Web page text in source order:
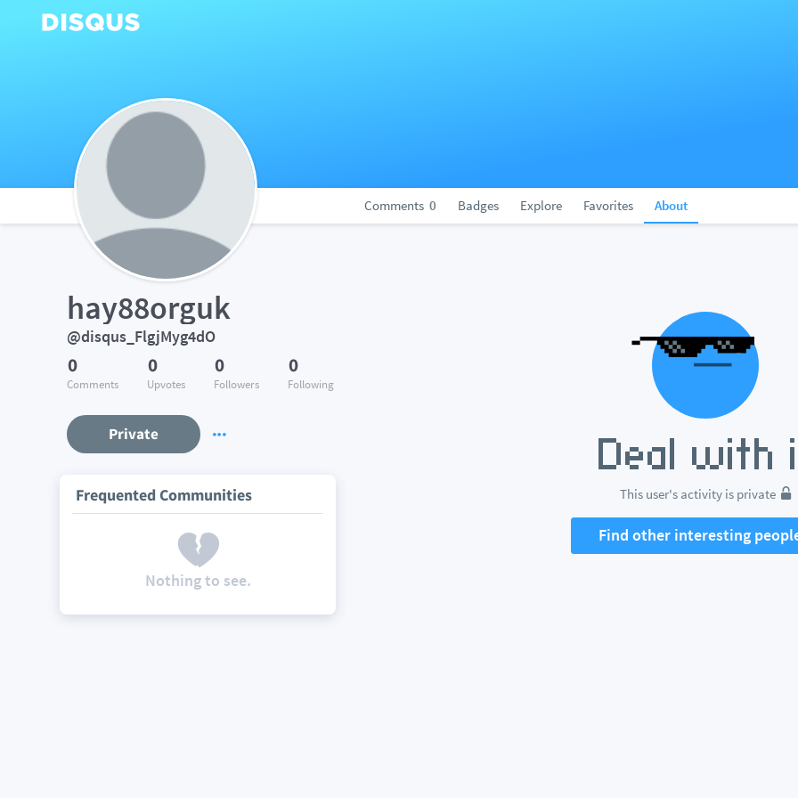
Comments 0 Badges Explore Favorites About
hay88orguk
@disqus_FlgjMyg4dO
0
Comments
0
Upvotes
0
Followers
0
Following
Private
Frequented Communities
Nothing to see.
This user's activity is private
Find other interesting